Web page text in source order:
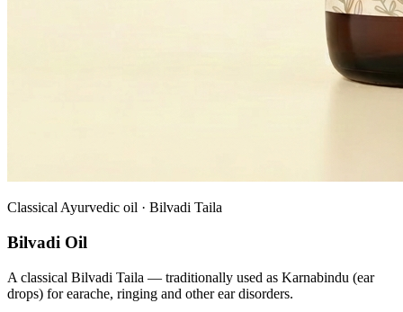
Classical Ayurvedic oil · Bilvadi Taila
Bilvadi Oil
A classical Bilvadi Taila — traditionally used as Karnabindu (ear
drops) for earache, ringing and other ear disorders.